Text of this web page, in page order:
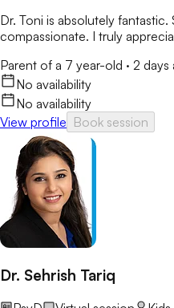
Dr. Toni is absolutely
compassionate. I truly
Parent of a 7 year-old · 2 days
No availability
No availability
View profile Book session
Dr. Sehrish Tariq